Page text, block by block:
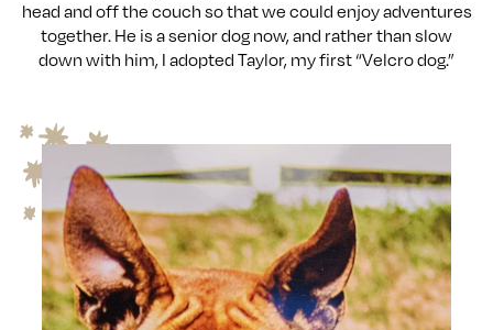
head and off the couch so that we could enjoy adventures
together. He is a senior dog now, and rather than slow
down with him, I adopted Taylor, my first “Velcro dog.”